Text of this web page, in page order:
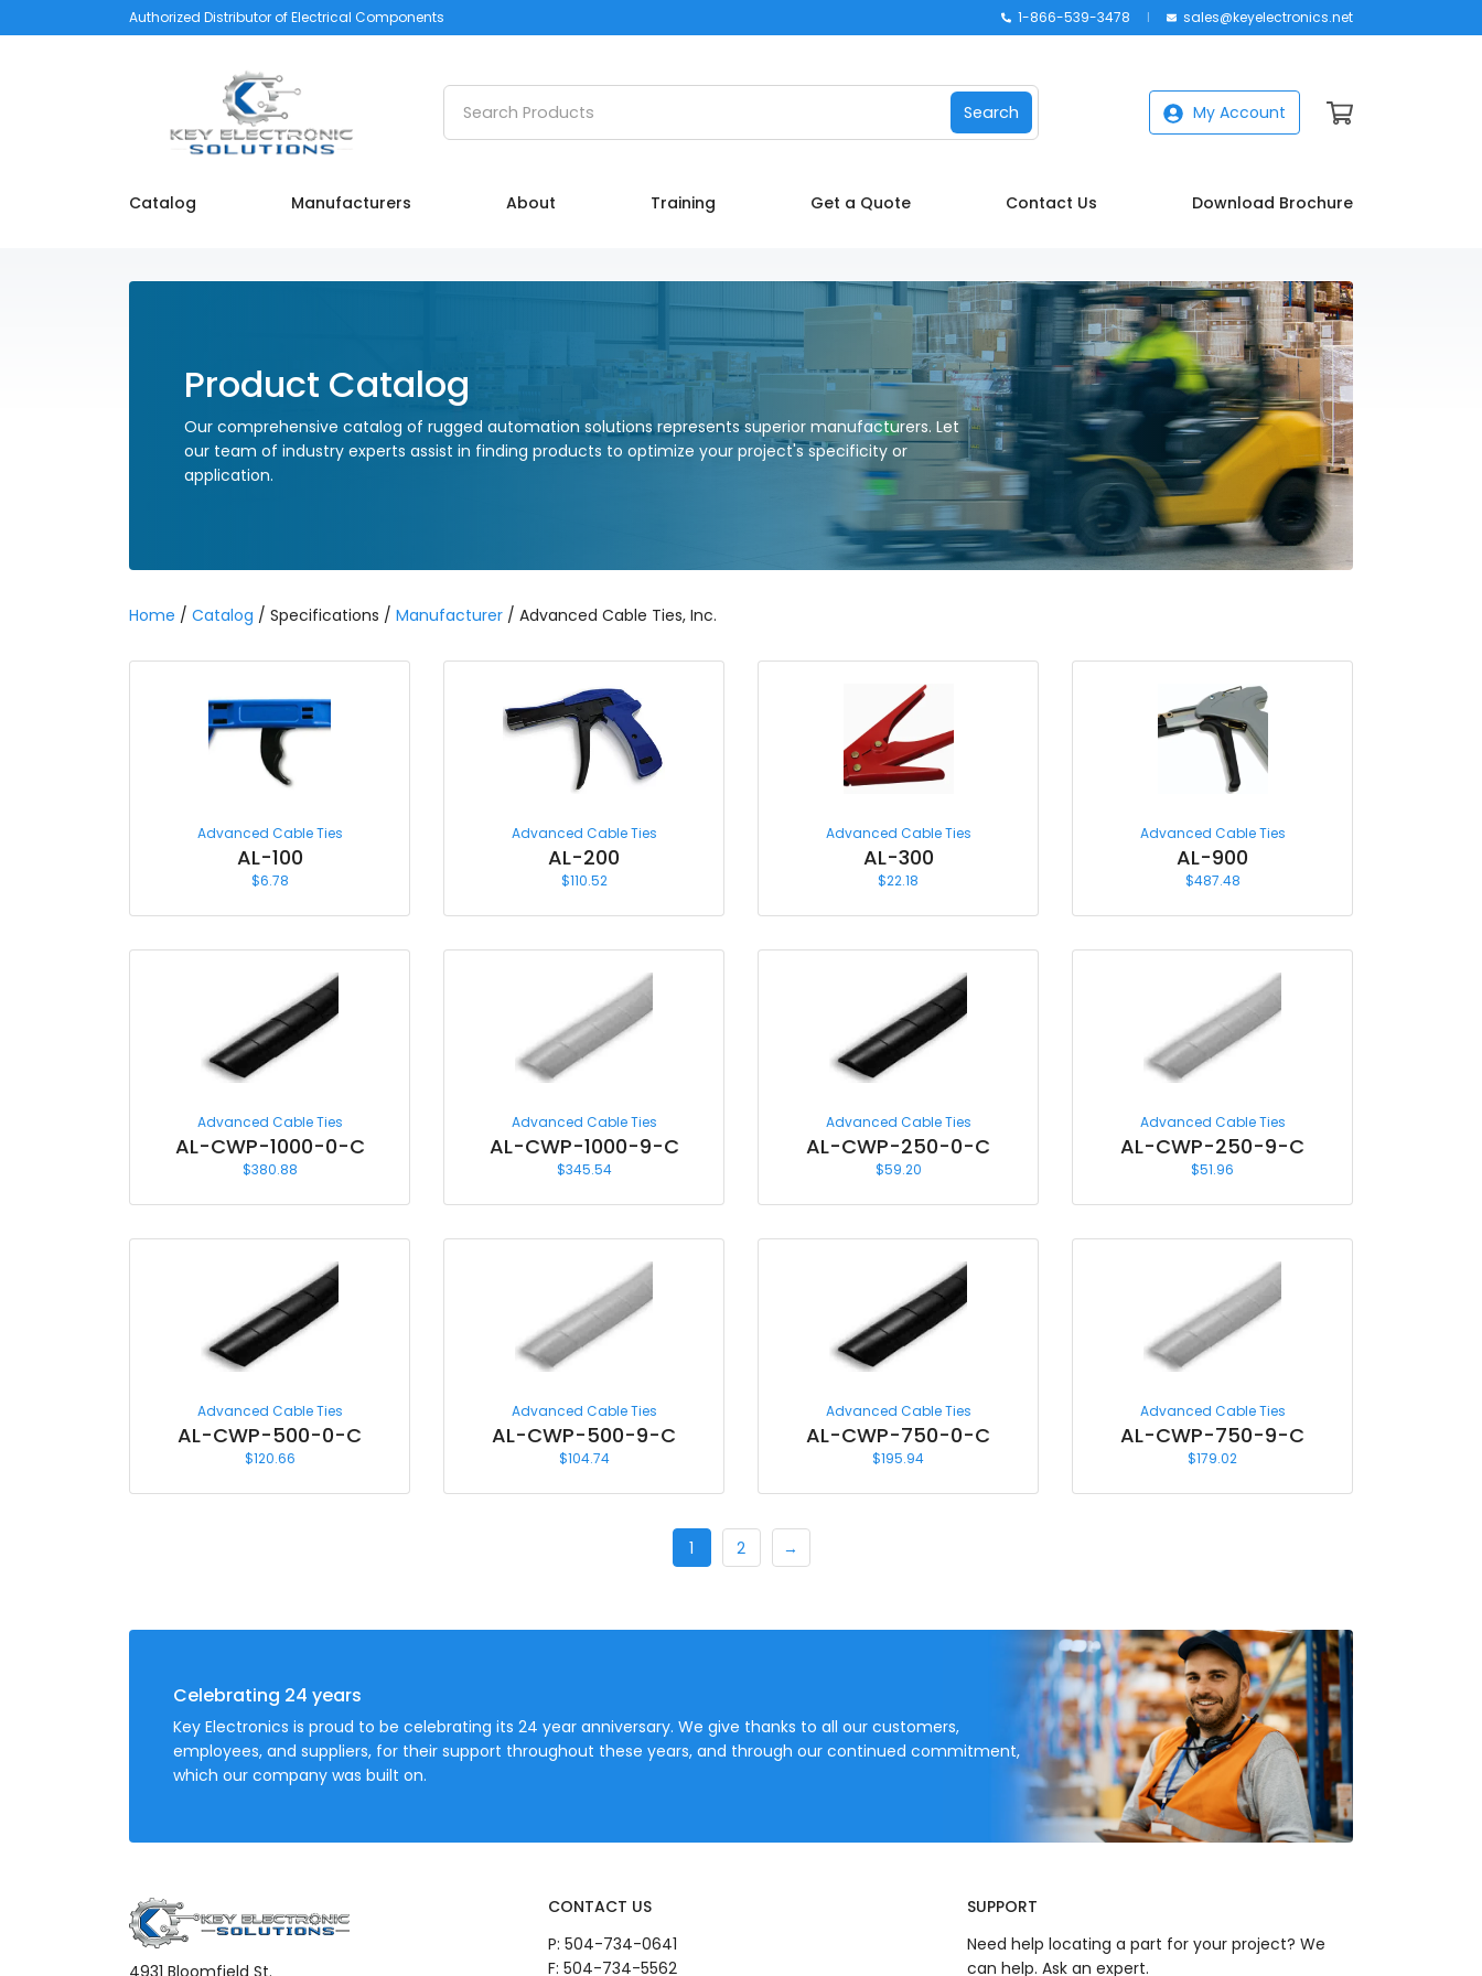
Authorized Distributor of Electrical Components 1-866-539-3478 sales@keyelectronics.net
Search products
Search My Account
Catalog Manufacturers About Training Get a Quote Contact Us Download Brochure
Product Catalog
Our comprehensive catalog of rugged automation solutions represents superior manufacturers. Let
our team of industry experts assist in finding products to optimize your project's specificity or
application.
Home / Catalog / Specifications / Manufacturer / Advanced Cable Ties, Inc.
Advanced Cable Ties
AL-100
$6.78
Advanced Cable Ties
AL-200
$110.52
Advanced Cable Ties
AL-300
$22.18
Advanced Cable Ties
AL-900
$487.48
Advanced Cable Ties
AL-CWP-1000-0-C
$380.88
Advanced Cable Ties
AL-CWP-1000-9-C
$345.54
Advanced Cable Ties
AL-CWP-250-0-C
$59.20
Advanced Cable Ties
AL-CWP-250-9-C
$51.96
Advanced Cable Ties
AL-CWP-500-0-C
$120.66
Advanced Cable Ties
AL-CWP-500-9-C
$104.74
Advanced Cable Ties
AL-CWP-750-0-C
$195.94
Advanced Cable Ties
AL-CWP-750-9-C
$179.02
1 2 →
Celebrating 24 years
Key Electronics is proud to be celebrating its 24 year anniversary. We give thanks to all our customers,
employees, and suppliers, for their support throughout these years, and through our continued commitment,
which our company was built on.
4931 Bloomfield St.
CONTACT US
P: 504-734-0641
F: 504-734-5562
SUPPORT
Need help locating a part for your project? We
can help. Ask an expert.
Catalog
Manufacturers
My account